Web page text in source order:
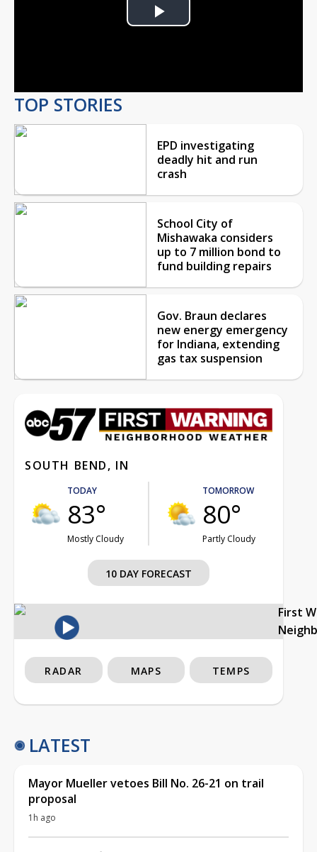
Play
TOP STORIES
EPD investigating
deadly hit and run
crash
School City of
Mishawaka considers
up to 7 million bond to
fund building repairs
Gov. Braun declares
new energy emergency
for Indiana, extending
gas tax suspension
SOUTH BEND, IN
TODAY
83°
Mostly Cloudy
TOMORROW
80°
Partly Cloudy
10 DAY FORECAST
First
RADAR MAPS TEMPS
LATEST
Mayor Mueller vetoes Bill No. 26-21 on trail
proposal
1h ago